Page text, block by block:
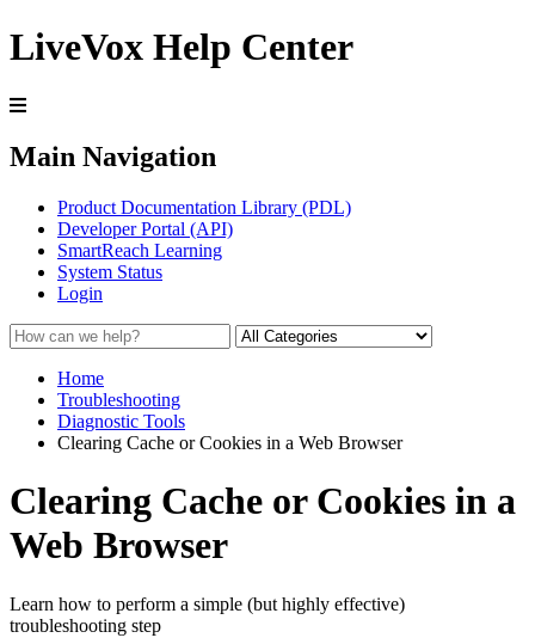
LiveVox Help Center
Main Navigation
Product Documentation Library (PDL)
Developer Portal (API)
SmartReach Learning
System Status
Login
Home
Troubleshooting
Diagnostic Tools
Clearing Cache or Cookies in a Web Browser
Clearing Cache or Cookies in a
Web Browser
Learn how to perform a simple (but highly effective)
troubleshooting step